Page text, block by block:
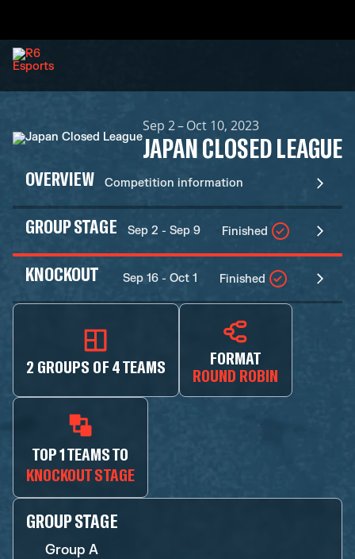
Sep 2 – Oct 10, 2023
JAPAN CLOSED LEAGUE
OVERVIEW Competition information
GROUP STAGE Sep 2 - Sep 9 Finished
KNOCKOUT Sep 16 - Oct 1 Finished
2 GROUPS OF 4 TEAMS
FORMAT
ROUND ROBIN
TOP 1 TEAMS TO
KNOCKOUT STAGE
GROUP STAGE
Group A